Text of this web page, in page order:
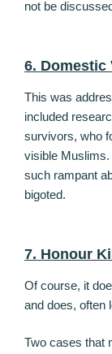
not be
6. Domestic
This was
included
survivors, who
visible Muslims.
such rampant
bigoted.
7. Honour
Of course, it
and does, often
Two cases that